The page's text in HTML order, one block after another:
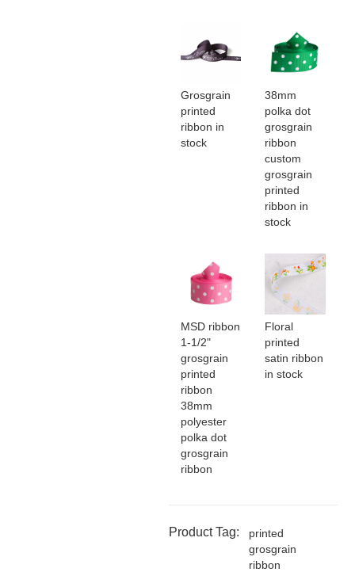
Grosgrain
printed
ribbon in
stock
38mm
polka dot
grosgrain
ribbon
custom
grosgrain
printed
ribbon in
stock
MSD ribbon
1-1/2"
grosgrain
printed
ribbon
38mm
polyester
polka dot
grosgrain
ribbon
Floral
printed
satin ribbon
in stock
Product Tag:
printed
grosgrain
ribbon